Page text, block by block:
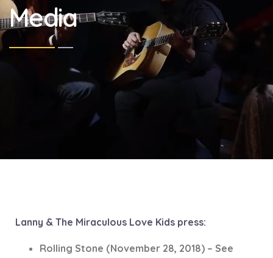
Media
Lanny & The Miraculous Love Kids press:
Rolling Stone (November 28, 2018) – See